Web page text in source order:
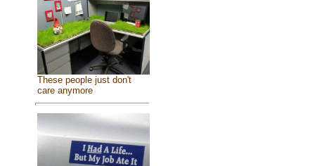
These people just don't
care anymore